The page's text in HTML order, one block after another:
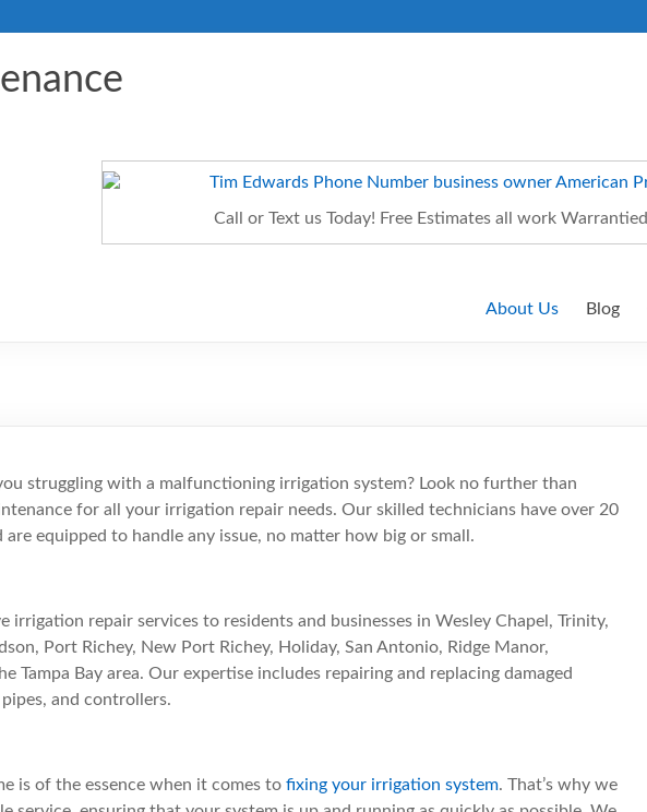
Call or Text us Today! Free Estimates all work
About Us Blog
struggling with a malfunctioning irrigation system? Look no further than
for all your irrigation repair needs. Our skilled technicians have over 20
are equipped to handle any issue, no matter how big or small.
irrigation repair services to residents and businesses in Wesley Chapel, Trinity,
Port Richey, New Port Richey, Holiday, San Antonio, Ridge Manor,
Tampa Bay area. Our expertise includes repairing and replacing damaged
and controllers.
is of the essence when it comes to fixing your irrigation system. That’s why we